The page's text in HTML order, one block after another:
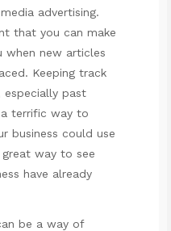
advertising.
that you can make
new articles
Keeping track
especially past
a terrific way to
business could use
way to see
have already
be a way of